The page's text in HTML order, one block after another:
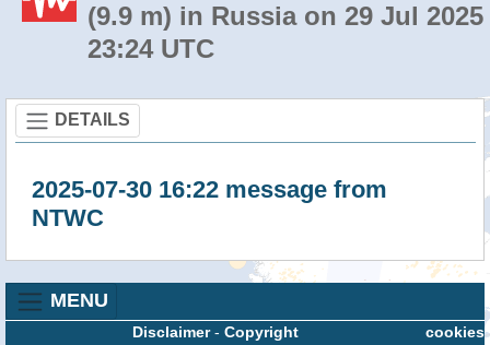
(9.9 m) in Russia on 29 Jul 2025
23:24 UTC
DETAILS
2025-07-30 16:22 message from
NTWC
MENU
cookies
Disclaimer- Copyright